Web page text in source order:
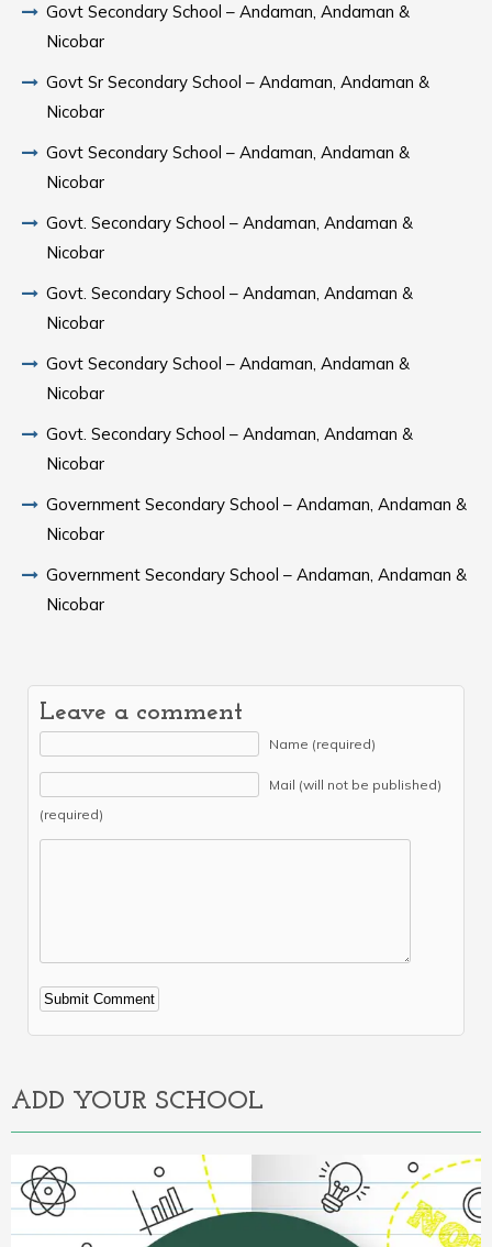
Govt Secondary School – Andaman, Andaman &
Nicobar
Govt Sr Secondary School – Andaman, Andaman &
Nicobar
Govt Secondary School – Andaman, Andaman &
Nicobar
Govt. Secondary School – Andaman, Andaman &
Nicobar
Govt. Secondary School – Andaman, Andaman &
Nicobar
Govt Secondary School – Andaman, Andaman &
Nicobar
Govt. Secondary School – Andaman, Andaman &
Nicobar
Government Secondary School – Andaman, Andaman &
Nicobar
Government Secondary School – Andaman, Andaman &
Nicobar
Leave a comment
Name (required)
Mail (will not be published)
(required)
Alternative:
ADD YOUR SCHOOL